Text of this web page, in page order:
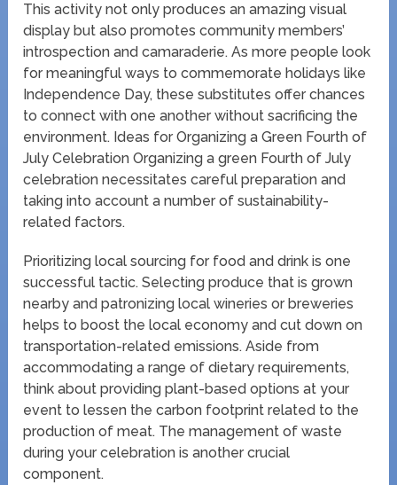
This activity not only produces an amazing visual
display but also promotes community members’
introspection and camaraderie. As more people look
for meaningful ways to commemorate holidays like
Independence Day, these substitutes offer chances
to connect with one another without sacrificing the
environment. Ideas for Organizing a Green Fourth of
July Celebration Organizing a green Fourth of July
celebration necessitates careful preparation and
taking into account a number of sustainability-
related factors.
Prioritizing local sourcing for food and drink is one
successful tactic. Selecting produce that is grown
nearby and patronizing local wineries or breweries
helps to boost the local economy and cut down on
transportation-related emissions. Aside from
accommodating a range of dietary requirements,
think about providing plant-based options at your
event to lessen the carbon footprint related to the
production of meat. The management of waste
during your celebration is another crucial
component.